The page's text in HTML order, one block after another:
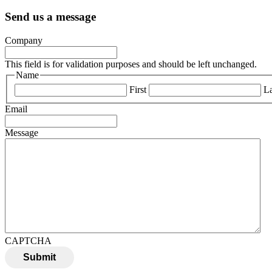
Send us a message
Company
This field is for validation purposes and should be left unchanged.
Name
First
Email
Message
CAPTCHA
Submit